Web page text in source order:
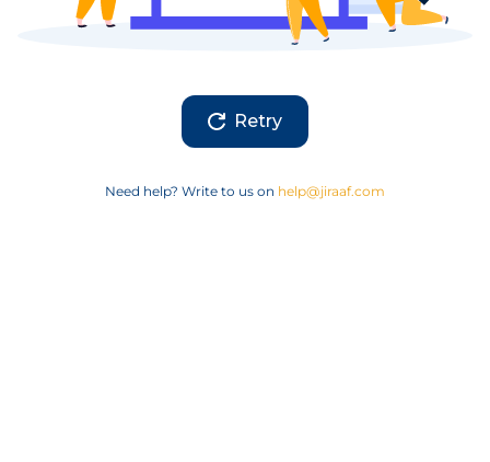
Retry
Need help? Write to us on help@jiraaf.com